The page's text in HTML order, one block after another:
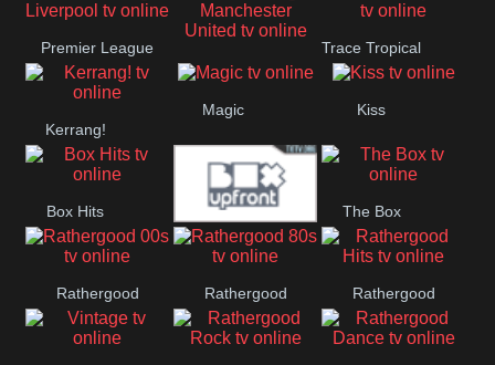
Chelsea
Premier League
Liverpool
Premier League
Manchester
Trace Tropical
Kerrang!
Magic Kiss
Box Hits
Upfront
The Box
Rathergood
00s
Rathergood
80s
Rathergood
Hits